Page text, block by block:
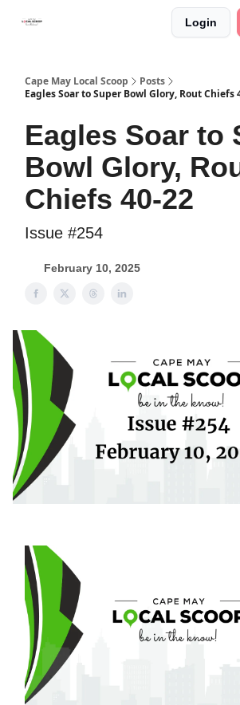
Login
Cape May Local Scoop
Posts
Eagles Soar to Super Bowl Glory, Rout Chiefs
Eagles Soar to
Bowl Glory,
Chiefs 40-22
Issue #254
February 10, 2025